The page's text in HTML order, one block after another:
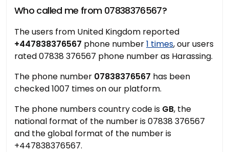
Who called me from 07838376567?
The users from United Kingdom reported
+447838376567 phone number1 times, our users
rated 07838 376567 phone number as Harassing.
The phone number 07838376567 has been
checked 1007 times on our platform.
The phone numbers country code is GB, the
national format of the number is 07838 376567
and the global format of the number is
+447838376567.